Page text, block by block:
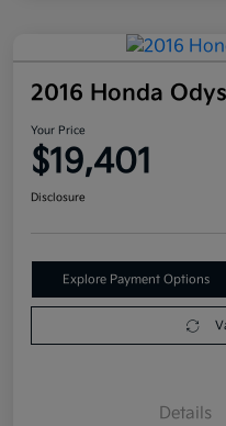
2016 Honda
Your Price
$19,401
Disclosure
Explore Payment Options
Details